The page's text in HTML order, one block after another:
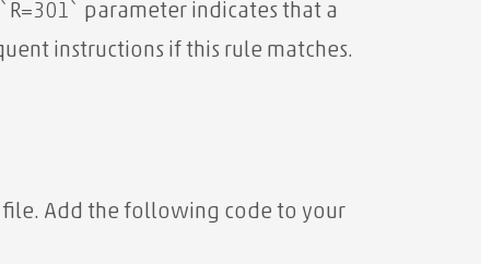
parameter indicates that a
instructions if this rule matches.
file. Add the following code to your